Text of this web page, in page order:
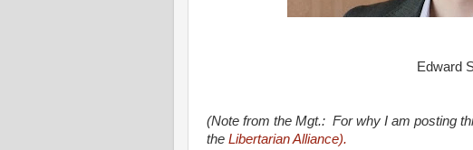
Edward
(Note from the Mgt.: For why I am posting
the Libertarian Alliance).